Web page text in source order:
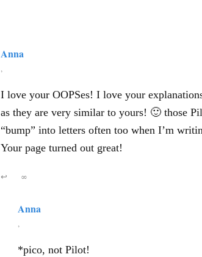
Anna
,
I love your OOPSes! I love your
as they are very similar to yours! 🙂 those
“bump” into letters often too when I’m
Your page turned out great!
↩ ∞
Anna
,
*pico, not Pilot!